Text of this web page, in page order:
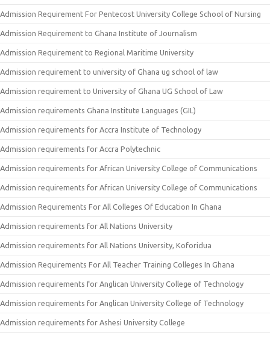
Admission Requirement For Pentecost University College School of Nursing
Admission Requirement to Ghana Institute of Journalism
Admission Requirement to Regional Maritime University
Admission requirement to university of Ghana ug school of law
Admission requirement to University of Ghana UG School of Law
Admission requirements Ghana Institute Languages (GIL)
Admission requirements for Accra Institute of Technology
Admission requirements for Accra Polytechnic
Admission requirements for African University College of Communications
Admission requirements for African University College of Communications
Admission Requirements For All Colleges Of Education In Ghana
Admission requirements for All Nations University
Admission requirements for All Nations University, Koforidua
Admission Requirements For All Teacher Training Colleges In Ghana
Admission requirements for Anglican University College of Technology
Admission requirements for Anglican University College of Technology
Admission requirements for Ashesi University College